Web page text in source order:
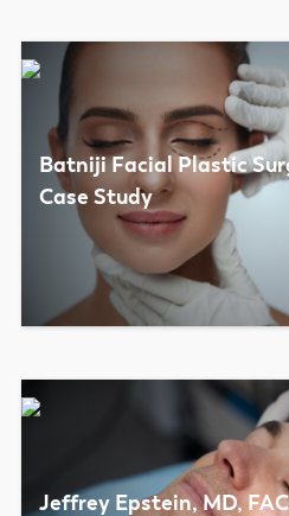
Batniji Facial Plastic
Case Study
Jeffrey Epstein, MD,